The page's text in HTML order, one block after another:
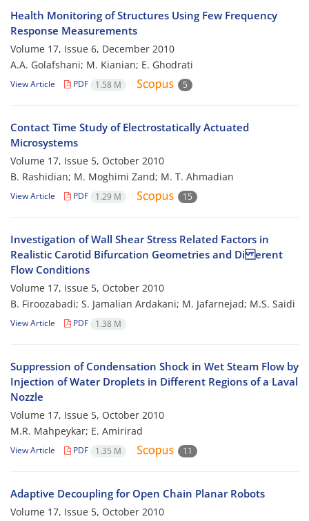
Health Monitoring of Structures Using Few Frequency
Response Measurements
Volume 17, Issue 6, December 2010
A.A. Golafshani; M. Kianian; E. Ghodrati
View Article PDF 1.58 M 5
Contact Time Study of Electrostatically Actuated
Microsystems
Volume 17, Issue 5, October 2010
B. Rashidian; M. Moghimi Zand; M. T. Ahmadian
View Article PDF 1.29 M 15
Investigation of Wall Shear Stress Related Factors in
Realistic Carotid Bifurcation Geometries and Di erent
Flow Conditions
Volume 17, Issue 5, October 2010
B. Firoozabadi; S. Jamalian Ardakani; M. Jafarnejad; M.S. Saidi
View Article PDF 1.38 M
Suppression of Condensation Shock in Wet Steam Flow by
Injection of Water Droplets in Different Regions of a Laval
Nozzle
Volume 17, Issue 5, October 2010
M.R. Mahpeykar; E. Amirirad
View Article PDF 1.35 M 11
Adaptive Decoupling for Open Chain Planar Robots
Volume 17, Issue 5, October 2010